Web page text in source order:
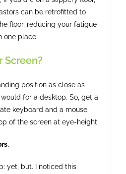
can be retrofitted to
floor, reducing your fatigue
one place.
Screen?
position as close as
for a desktop. So, get a
keyboard and a mouse.
of the screen at eye-height
yet, but. I noticed this